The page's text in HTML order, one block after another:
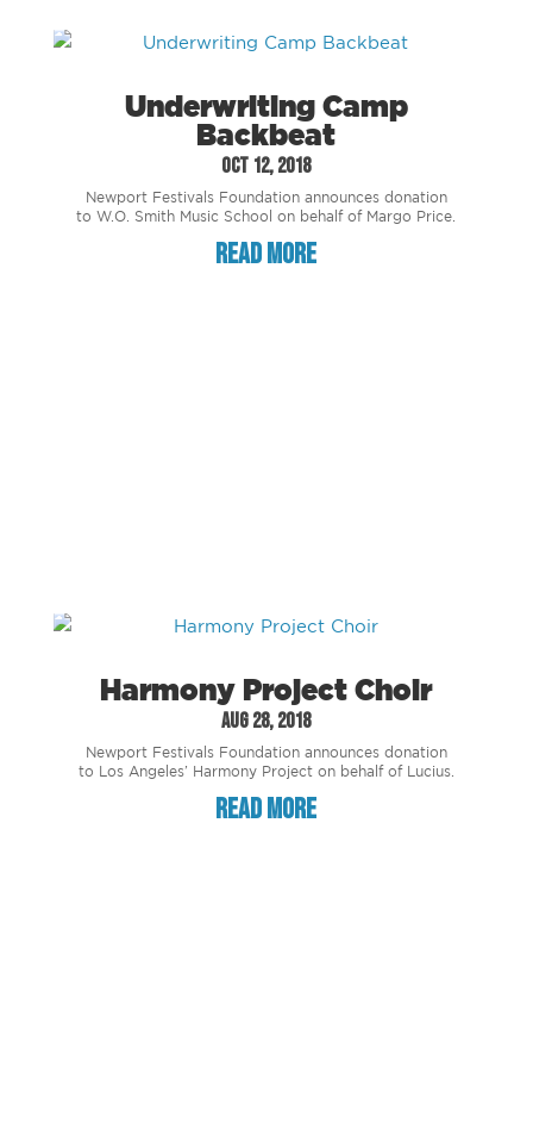
Underwriting Camp
Backbeat
Oct 12, 2018
Newport Festivals Foundation announces donation
to W.O. Smith Music School on behalf of Margo Price.
read more
Harmony Project Choir
Aug 28, 2018
Newport Festivals Foundation announces donation
to Los Angeles’ Harmony Project on behalf of Lucius.
read more